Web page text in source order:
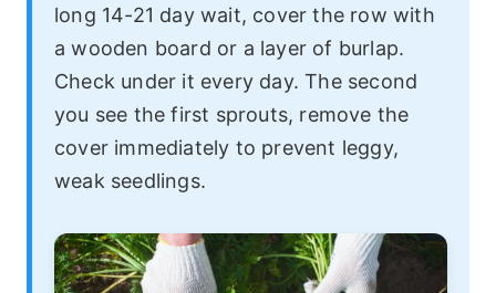
long 14-21 day wait, cover the row with
a wooden board or a layer of burlap.
Check under it every day. The second
you see the first sprouts, remove the
cover immediately to prevent leggy,
weak seedlings.